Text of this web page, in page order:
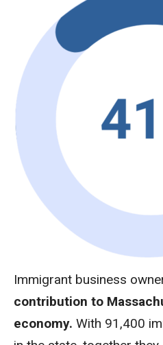
Immigrant business
contribution to
economy. With 91,400